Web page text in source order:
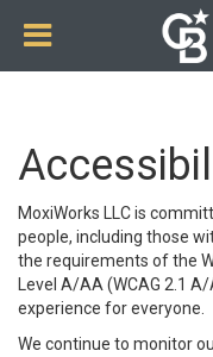
MoxiWorks LLC is
people, including those
the requirements of the
Level A/AA (WCAG 2.1
experience for everyone.
We continue to monitor